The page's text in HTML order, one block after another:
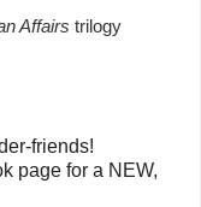
Affairs trilogy
friends!
page for a NEW,